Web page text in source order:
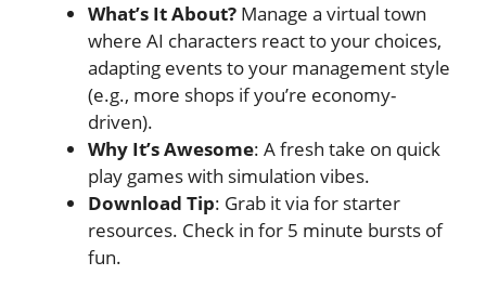
What’s It About? Manage a virtual town
where AI characters react to your choices,
adapting events to your management style
(e.g., more shops if you’re economy-
driven).
Why It’s Awesome: A fresh take on quick
play games with simulation vibes.
Download Tip: Grab it via for starter
resources. Check in for 5 minute bursts of
fun.